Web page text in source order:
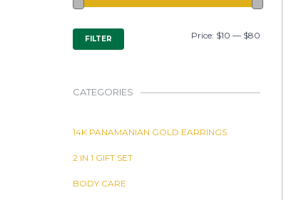
MIN
PRICE
MAX
PRICE
FILTER Price: $10 — $80
CATEGORIES
14K PANAMANIAN GOLD EARRINGS
2 IN 1 GIFT SET
BODY CARE